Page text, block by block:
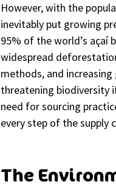
However, with the
inevitably put growing
95% of the world’s açaí
widespread
methods, and
threatening biodiversity
need for sourcing
every step of the supply
The